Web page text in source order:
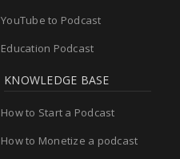
YouTube to Podcast
Education Podcast
KNOWLEDGE BASE
How to Start a Podcast
How to Monetize a podcast